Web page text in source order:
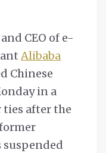
CEO of e-
Alibaba
Chinese
in a
after the
suspended